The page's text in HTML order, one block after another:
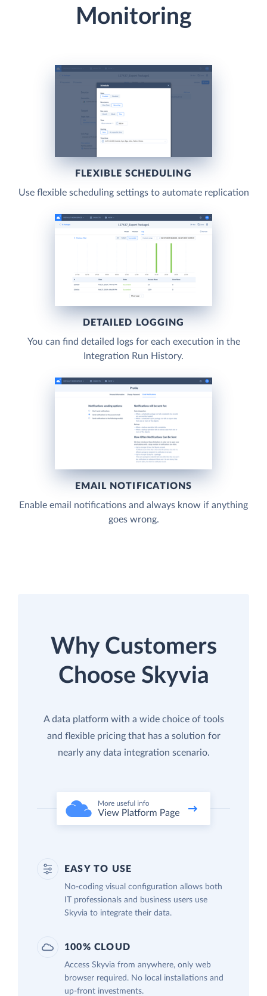
Monitoring
FLEXIBLE SCHEDULING
Use flexible scheduling settings to automate replication
DETAILED LOGGING
You can find detailed logs for each execution in the
Integration Run History.
EMAIL NOTIFICATIONS
Enable email notifications and always know if anything
goes wrong.
Why Customers
Choose Skyvia
A data platform with a wide choice of tools
and flexible pricing that has a solution for
nearly any data integration scenario.
EASY TO USE
No-coding visual configuration allows both
IT professionals and business users use
Skyvia to integrate their data.
100% CLOUD
Access Skyvia from anywhere, only web
browser required. No local installations and
up-front investments.